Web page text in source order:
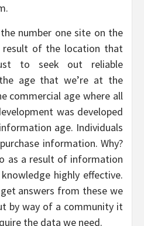
number one site on the
result of the location that
to seek out reliable
age that we’re at the
commercial age where all
was developed
age. Individuals
information. Why?
as a result of information
highly effective.
answers from these we
by way of a community it
the data we need.